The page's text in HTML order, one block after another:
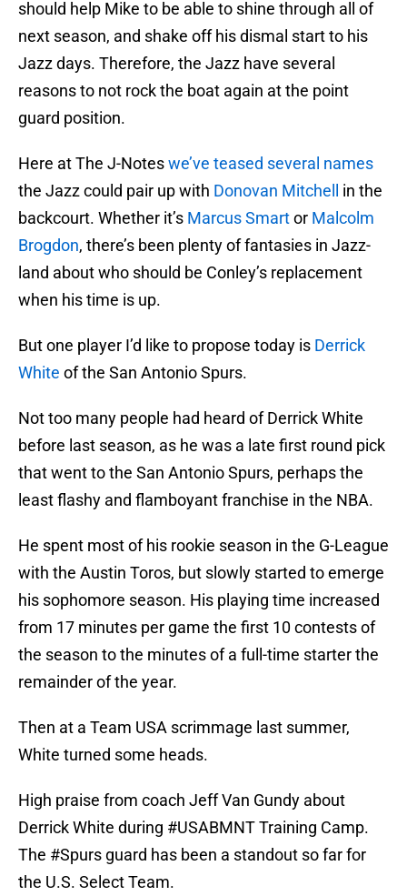
should help Mike to be able to shine through all of
next season, and shake off his dismal start to his
Jazz days. Therefore, the Jazz have several
reasons to not rock the boat again at the point
guard position.
Here at The J-Noteswe’ve teased several names
the Jazz could pair up with Donovan Mitchell
in the
backcourt. Whether it’s Marcus Smartor Malcolm
Brogdon, there’s been plenty of fantasies in Jazz-
land about who should be Conley’s replacement
when his time is up.
But one player I’d like to propose today is Derrick
White of the San Antonio Spurs.
Not too many people had heard of Derrick White
before last season, as he was a late first round pick
that went to the San Antonio Spurs, perhaps the
least flashy and flamboyant franchise in the NBA.
He spent most of his rookie season in the G-League
with the Austin Toros, but slowly started to emerge
his sophomore season. His playing time increased
from 17 minutes per game the first 10 contests of
the season to the minutes of a full-time starter the
remainder of the year.
Then at a Team USA scrimmage last summer,
White turned some heads.
High praise from coach Jeff Van Gundy about
Derrick White during #USABMNTTraining Camp.
The #Spurs guard has been a standout so far for
the U.S. Select Team.